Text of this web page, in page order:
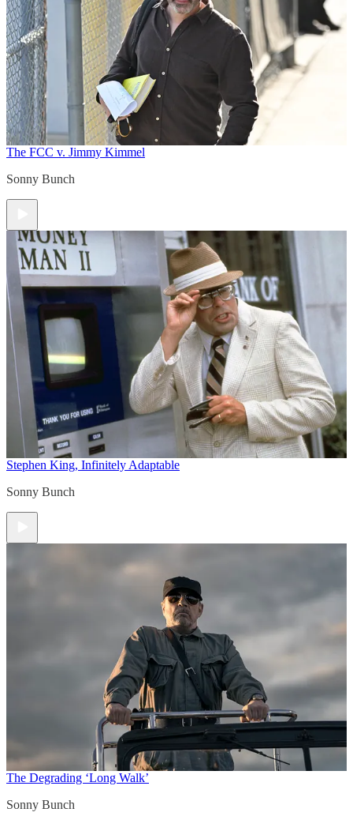
The FCC v. Jimmy Kimmel
Sonny Bunch
Stephen King, Infinitely Adaptable
Sonny Bunch
The Degrading ‘Long Walk’
Sonny Bunch